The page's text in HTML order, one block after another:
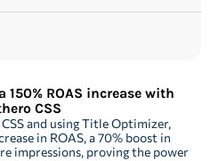
150% ROAS increase with
CSS
and using Title Optimizer,
in ROAS, a 70% boost in
impressions, proving the power